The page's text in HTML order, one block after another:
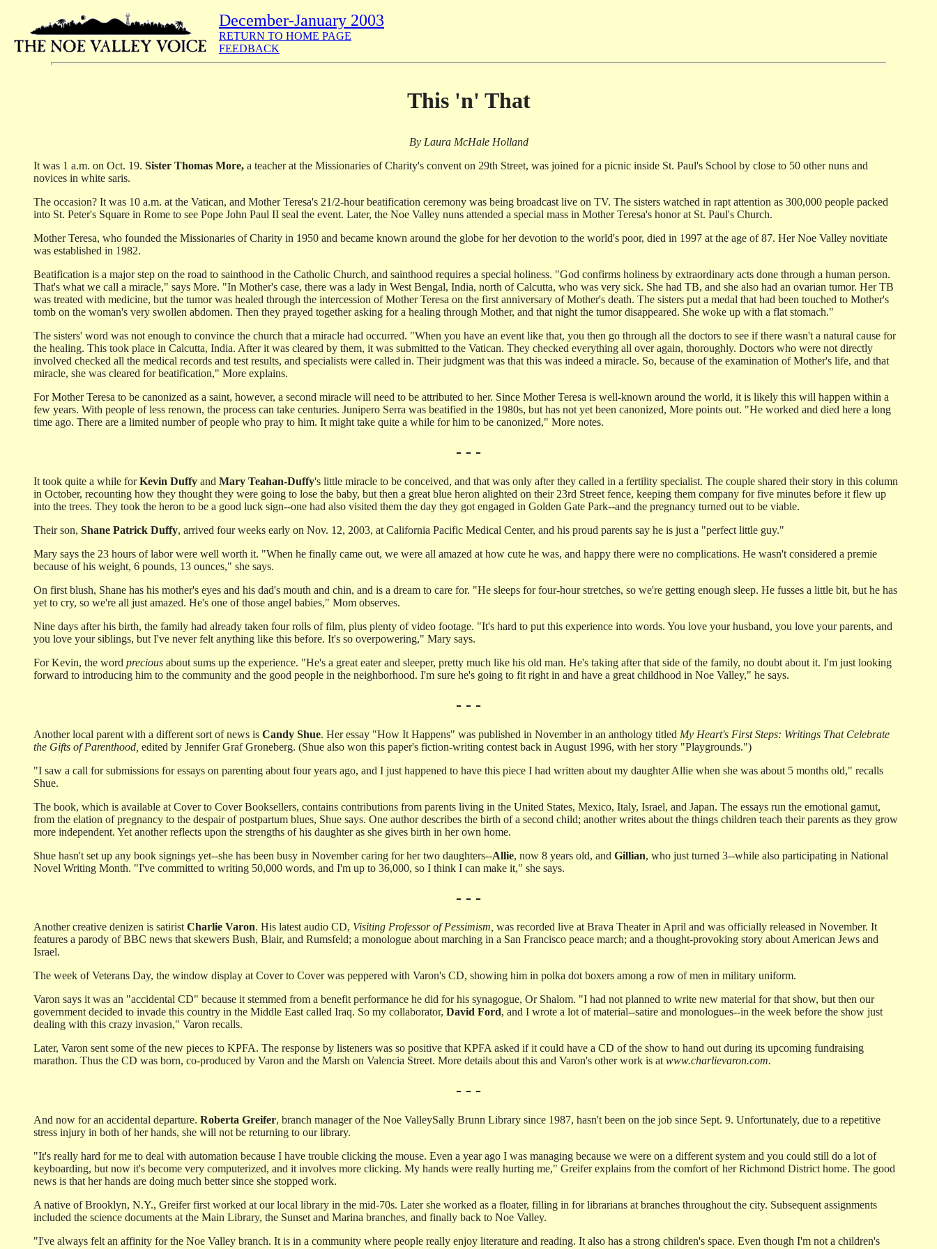
December-January 2003
RETURN TO HOME PAGE
FEEDBACK
This 'n' That
By Laura McHale Holland
It was 1 a.m. on Oct. 19. Sister Thomas More, a teacher at the Missionaries of Charity's convent on 29th Street, was joined for a picnic inside St. Paul's School by close to 50 other nuns and
novices in white saris.
The occasion? It was 10 a.m. at the Vatican, and Mother Teresa's 21/2-hour beatification ceremony was being broadcast live on TV. The sisters watched in rapt attention as 300,000 people packed
into St. Peter's Square in Rome to see Pope John Paul II seal the event. Later, the Noe Valley nuns attended a special mass in Mother Teresa's honor at St. Paul's Church.
Mother Teresa, who founded the Missionaries of Charity in 1950 and became known around the globe for her devotion to the world's poor, died in 1997 at the age of 87. Her Noe Valley novitiate
was established in 1982.
Beatification is a major step on the road to sainthood in the Catholic Church, and sainthood requires a special holiness. "God confirms holiness by extraordinary acts done through a human person.
That's what we call a miracle," says More. "In Mother's case, there was a lady in West Bengal, India, north of Calcutta, who was very sick. She had TB, and she also had an ovarian tumor. Her TB
was treated with medicine, but the tumor was healed through the intercession of Mother Teresa on the first anniversary of Mother's death. The sisters put a medal that had been touched to Mother's
tomb on the woman's very swollen abdomen. Then they prayed together asking for a healing through Mother, and that night the tumor disappeared. She woke up with a flat stomach."
The sisters' word was not enough to convince the church that a miracle had occurred. "When you have an event like that, you then go through all the doctors to see if there wasn't a natural cause for
the healing. This took place in Calcutta, India. After it was cleared by them, it was submitted to the Vatican. They checked everything all over again, thoroughly. Doctors who were not directly
involved checked all the medical records and test results, and specialists were called in. Their judgment was that this was indeed a miracle. So, because of the examination of Mother's life, and that
miracle, she was cleared for beatification," More explains.
For Mother Teresa to be canonized as a saint, however, a second miracle will need to be attributed to her. Since Mother Teresa is well-known around the world, it is likely this will happen within a
few years. With people of less renown, the process can take centuries. Junipero Serra was beatified in the 1980s, but has not yet been canonized, More points out. "He worked and died here a long
time ago. There are a limited number of people who pray to him. It might take quite a while for him to be canonized," More notes.
- - -
It took quite a while forKevin Duffy and Mary Teahan-Duffy's little miracle to be conceived, and that was only after they called in a fertility specialist. The couple shared their story in this column
in October, recounting how they thought they were going to lose the baby, but then a great blue heron alighted on their 23rd Street fence, keeping them company for five minutes before it flew up
into the trees. They took the heron to be a good luck sign--one had also visited them the day they got engaged in Golden Gate Park--and the pregnancy turned out to be viable.
Their son, Shane Patrick Duffy, arrived four weeks early on Nov. 12, 2003, at California Pacific Medical Center, and his proud parents say he is just a "perfect little guy."
Mary says the 23 hours of labor were well worth it. "When he finally came out, we were all amazed at how cute he was, and happy there were no complications. He wasn't considered a premie
because of his weight, 6 pounds, 13 ounces," she says.
On first blush, Shane has his mother's eyes and his dad's mouth and chin, and is a dream to care for. "He sleeps for four-hour stretches, so we're getting enough sleep. He fusses a little bit, but he has
yet to cry, so we're all just amazed. He's one of those angel babies," Mom observes.
Nine days after his birth, the family had already taken four rolls of film, plus plenty of video footage. "It's hard to put this experience into words. You love your husband, you love your parents, and
you love your siblings, but I've never felt anything like this before. It's so overpowering," Mary says.
For Kevin, the word precious about sums up the experience. "He's a great eater and sleeper, pretty much like his old man. He's taking after that side of the family, no doubt about it. I'm just looking
forward to introducing him to the community and the good people in the neighborhood. I'm sure he's going to fit right in and have a great childhood in Noe Valley," he says.
- - -
Another local parent with a different sort of news is Candy Shue. Her essay "How It Happens" was published in November in an anthology titled My Heart's First Steps: Writings That Celebrate
the Gifts of Parenthood, edited by Jennifer Graf Groneberg. (Shue also won this paper's fiction-writing contest back in August 1996, with her story "Playgrounds.")
"I saw a call for submissions for essays on parenting about four years ago, and I just happened to have this piece I had written about my daughter Allie when she was about 5 months old," recalls
Shue.
The book, which is available at Cover to Cover Booksellers, contains contributions from parents living in the United States, Mexico, Italy, Israel, and Japan. The essays run the emotional gamut,
from the elation of pregnancy to the despair of postpartum blues, Shue says. One author describes the birth of a second child; another writes about the things children teach their parents as they grow
more independent. Yet another reflects upon the strengths of his daughter as she gives birth in her own home.
Shue hasn't set up any book signings yet--she has been busy in November caring for her two daughters--Allie, now 8 years old, and Gillian, who just turned 3--while also participating in National
Novel Writing Month. "I've committed to writing 50,000 words, and I'm up to 36,000, so I think I can make it," she says.
- - -
Another creative denizen is satiristCharlie Varon. His latest audio CD, Visiting Professor of Pessimism, was recorded live at Brava Theater in April and was officially released in November. It
features a parody of BBC news that skewers Bush, Blair, and Rumsfeld; a monologue about marching in a San Francisco peace march; and a thought-provoking story about American Jews and
Israel.
The week of Veterans Day, the window display at Cover to Cover was peppered with Varon's CD, showing him in polka dot boxers among a row of men in military uniform.
Varon says it was an "accidental CD" because it stemmed from a benefit performance he did for his synagogue, Or Shalom. "I had not planned to write new material for that show, but then our
government decided to invade this country in the Middle East called Iraq. So my collaborator, David Ford, and I wrote a lot of material--satire and monologues--in the week before the show just
dealing with this crazy invasion," Varon recalls.
Later, Varon sent some of the new pieces to KPFA. The response by listeners was so positive that KPFA asked if it could have a CD of the show to hand out during its upcoming fundraising
marathon. Thus the CD was born, co-produced by Varon and the Marsh on Valencia Street. More details about this and Varon's other work is atwww.charlievaron.com.
- - -
And now for an accidental departure. Roberta Greifer, branch manager of the Noe Valley­Sally Brunn Library since 1987, hasn't been on the job since Sept. 9. Unfortunately, due to a repetitive
stress injury in both of her hands, she will not be returning to our library.
"It's really hard for me to deal with automation because I have trouble clicking the mouse. Even a year ago I was managing because we were on a different system and you could still do a lot of
keyboarding, but now it's become very computerized, and it involves more clicking. My hands were really hurting me," Greifer explains from the comfort of her Richmond District home. The good
news is that her hands are doing much better since she stopped work.
A native of Brooklyn, N.Y., Greifer first worked at our local library in the mid-70s. Later she worked as a floater, filling in for librarians at branches throughout the city. Subsequent assignments
included the science documents at the Main Library, the Sunset and Marina branches, and finally back to Noe Valley.
"I've always felt an affinity for the Noe Valley branch. It is in a community where people really enjoy literature and reading. It also has a strong children's space. Even though I'm not a children's